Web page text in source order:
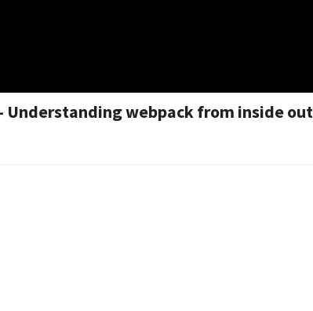
Understanding webpack from inside out